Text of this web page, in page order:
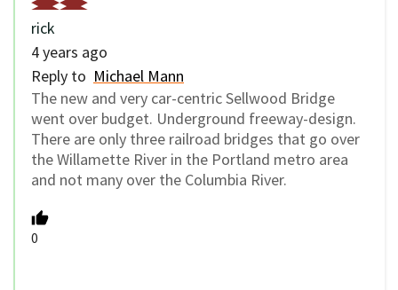
rick
4 years ago
Reply to Michael Mann
The new and very car-centric Sellwood Bridge
went over budget. Underground freeway-design.
There are only three railroad bridges that go over
the Willamette River in the Portland metro area
and not many over the Columbia River.
0